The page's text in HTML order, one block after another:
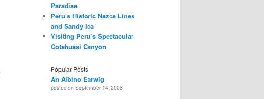
Paradise
Peru’s Historic Nazca Lines
and Sandy Ica
Visiting Peru’s Spectacular
Cotahuasi Canyon
Popular Posts
An Albino Earwig
posted on September 14, 2008